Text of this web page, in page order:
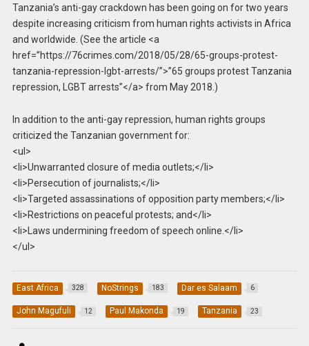
Tanzania’s anti-gay crackdown has been going on for two years
despite increasing criticism from human rights activists in Africa
and worldwide. (See the article <a
href=”https://76crimes.com/2018/05/28/65-groups-protest-
tanzania-repression-lgbt-arrests/”>”65 groups protest Tanzania
repression, LGBT arrests”</a> from May 2018.)
In addition to the anti-gay repression, human rights groups
criticized the Tanzanian government for:
<ul>
<li>Unwarranted closure of media outlets;</li>
<li>Persecution of journalists;</li>
<li>Targeted assassinations of opposition party members;</li>
<li>Restrictions on peaceful protests; and</li>
<li>Laws undermining freedom of speech online.</li>
</ul>
East Africa 328 NoStrings 183 Dar es Salaam 6
John Magufuli 12 Paul Makonda 19 Tanzania 23